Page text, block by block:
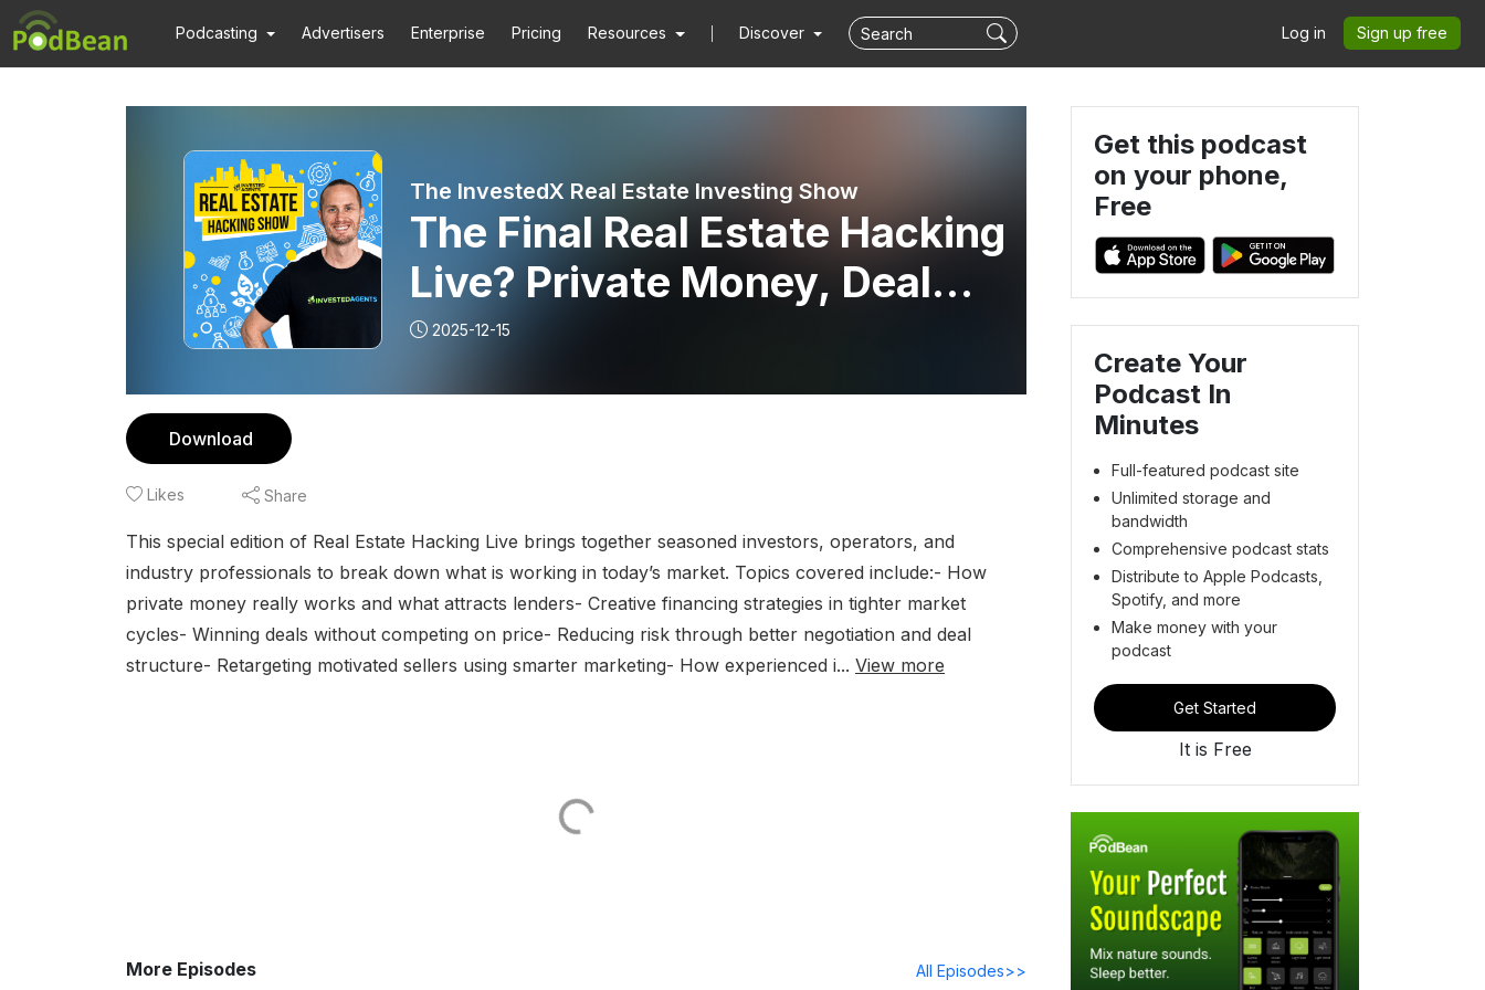
Podcasting Advertisers Enterprise Pricing Resources Discover Log in Sign up free
The InvestedX Real Estate Investing Show
The Final Real Estate Hacking
Live? Private Money, Deal
Flow & Investor Strategies
2025-12-15
Download
Likes Share
This special edition of Real Estate Hacking Live brings together seasoned investors, operators, and
industry professionals to break down what is working in today’s market. Topics covered include:- How
private money really works and what attracts lenders- Creative financing strategies in tighter market
cycles- Winning deals without competing on price- Reducing risk through better negotiation and deal
structure- Retargeting motivated sellers using smarter marketing- How experienced i... View more
More Episodes All Episodes>>
Get this podcast
on your phone,
Free
Create Your
Podcast In
Minutes
Full-featured podcast site
Unlimited storage and
bandwidth
Comprehensive podcast stats
Distribute to Apple Podcasts,
Spotify, and more
Make money with your
podcast
Get Started
It is Free